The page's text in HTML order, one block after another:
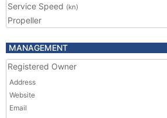
Service Speed (kn)
Propeller
MANAGEMENT
Registered Owner
Address
Website
Email